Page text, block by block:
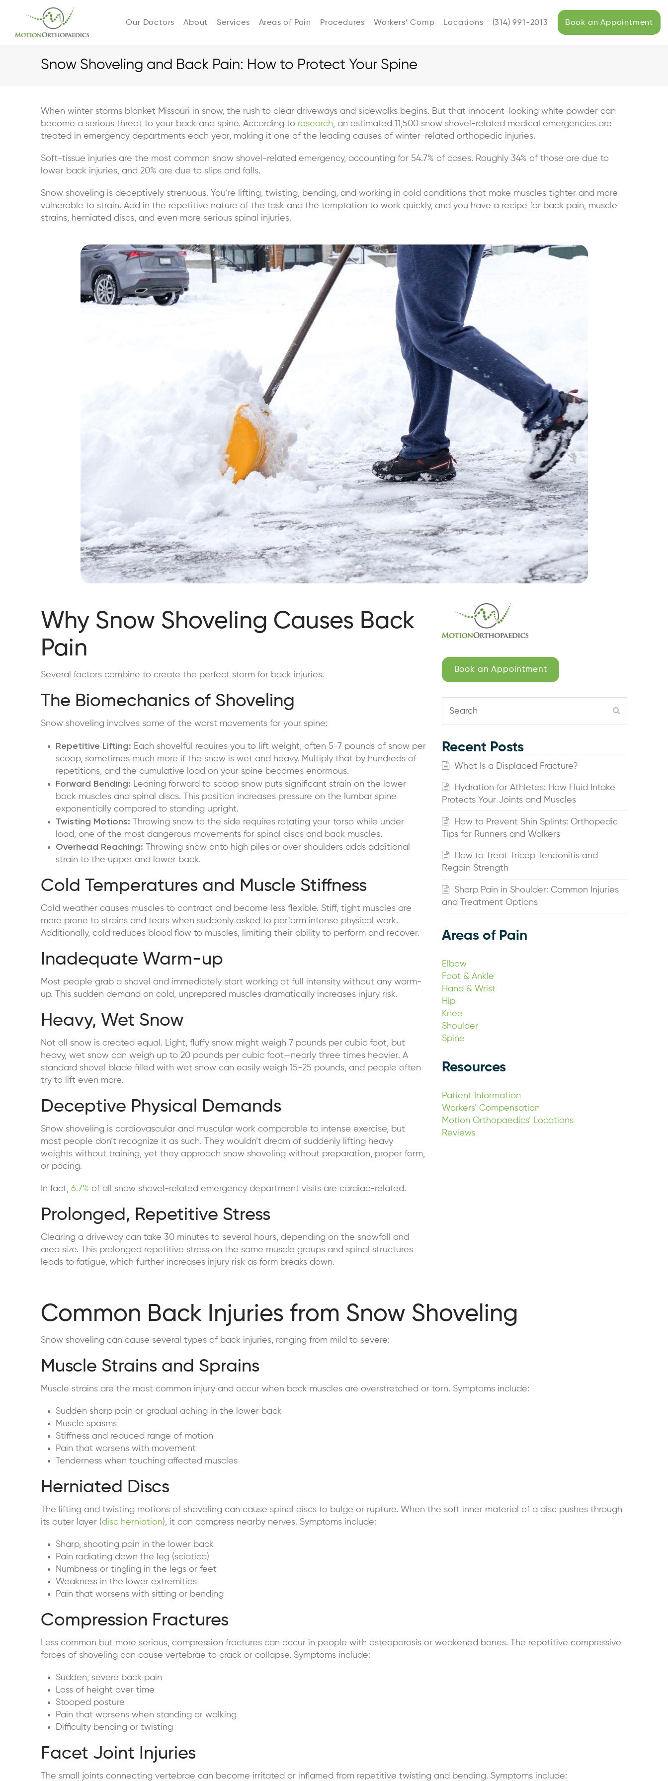
Our Doctors About Services Areas of Pain Procedures Workers’ Comp Locations (314) 991-2013 Book an Appointment
Snow Shoveling and Back Pain: How to Protect Your Spine
When winter storms blanket Missouri in snow, the rush to clear driveways and sidewalks begins. But that innocent-looking white powder can
become a serious threat to your back and spine. According to research, an estimated 11,500 snow shovel-related medical emergencies are
treated in emergency departments each year, making it one of the leading causes of winter-related orthopedic injuries.
Soft-tissue injuries are the most common snow shovel-related emergency, accounting for 54.7% of cases. Roughly 34% of those are due to
lower back injuries, and 20% are due to slips and falls.
Snow shoveling is deceptively strenuous. You’re lifting, twisting, bending, and working in cold conditions that make muscles tighter and more
vulnerable to strain. Add in the repetitive nature of the task and the temptation to work quickly, and you have a recipe for back pain, muscle
strains, herniated discs, and even more serious spinal injuries.
Why Snow Shoveling Causes Back
Pain
Several factors combine to create the perfect storm for back injuries.
The Biomechanics of Shoveling
Snow shoveling involves some of the worst movements for your spine:
Repetitive Lifting: Each shovelful requires you to lift weight, often 5-7 pounds of snow per
scoop, sometimes much more if the snow is wet and heavy. Multiply that by hundreds of
repetitions, and the cumulative load on your spine becomes enormous.
Forward Bending: Leaning forward to scoop snow puts significant strain on the lower
back muscles and spinal discs. This position increases pressure on the lumbar spine
exponentially compared to standing upright.
Twisting Motions: Throwing snow to the side requires rotating your torso while under
load, one of the most dangerous movements for spinal discs and back muscles.
Overhead Reaching: Throwing snow onto high piles or over shoulders adds additional
strain to the upper and lower back.
Cold Temperatures and Muscle Stiffness
Cold weather causes muscles to contract and become less flexible. Stiff, tight muscles are
more prone to strains and tears when suddenly asked to perform intense physical work.
Additionally, cold reduces blood flow to muscles, limiting their ability to perform and recover.
Inadequate Warm-up
Most people grab a shovel and immediately start working at full intensity without any warm-
up. This sudden demand on cold, unprepared muscles dramatically increases injury risk.
Heavy, Wet Snow
Not all snow is created equal. Light, fluffy snow might weigh 7 pounds per cubic foot, but
heavy, wet snow can weigh up to 20 pounds per cubic foot—nearly three times heavier. A
standard shovel blade filled with wet snow can easily weigh 15-25 pounds, and people often
try to lift even more.
Deceptive Physical Demands
Snow shoveling is cardiovascular and muscular work comparable to intense exercise, but
most people don’t recognize it as such. They wouldn’t dream of suddenly lifting heavy
weights without training, yet they approach snow shoveling without preparation, proper form,
or pacing.
In fact, 6.7% of all snow shovel-related emergency department visits are cardiac-related.
Prolonged, Repetitive Stress
Clearing a driveway can take 30 minutes to several hours, depending on the snowfall and
area size. This prolonged repetitive stress on the same muscle groups and spinal structures
leads to fatigue, which further increases injury risk as form breaks down.
Book an Appointment
Recent Posts
What Is a Displaced Fracture?
Hydration for Athletes: How Fluid Intake
Protects Your Joints and Muscles
How to Prevent Shin Splints: Orthopedic
Tips for Runners and Walkers
How to Treat Tricep Tendonitis and
Regain Strength
Sharp Pain in Shoulder: Common Injuries
and Treatment Options
Areas of Pain
Elbow
Foot & Ankle
Hand & Wrist
Hip
Knee
Shoulder
Spine
Resources
Patient Information
Workers’ Compensation
Motion Orthopaedics’ Locations
Reviews
Common Back Injuries from Snow Shoveling
Snow shoveling can cause several types of back injuries, ranging from mild to severe:
Muscle Strains and Sprains
Muscle strains are the most common injury and occur when back muscles are overstretched or torn. Symptoms include:
Sudden sharp pain or gradual aching in the lower back
Muscle spasms
Stiffness and reduced range of motion
Pain that worsens with movement
Tenderness when touching affected muscles
Herniated Discs
The lifting and twisting motions of shoveling can cause spinal discs to bulge or rupture. When the soft inner material of a disc pushes through
its outer layer (disc herniation), it can compress nearby nerves. Symptoms include:
Sharp, shooting pain in the lower back
Pain radiating down the leg (sciatica)
Numbness or tingling in the legs or feet
Weakness in the lower extremities
Pain that worsens with sitting or bending
Compression Fractures
Less common but more serious, compression fractures can occur in people with osteoporosis or weakened bones. The repetitive compressive
forces of shoveling can cause vertebrae to crack or collapse. Symptoms include:
Sudden, severe back pain
Loss of height over time
Stooped posture
Pain that worsens when standing or walking
Difficulty bending or twisting
Facet Joint Injuries
The small joints connecting vertebrae can become irritated or inflamed from repetitive twisting and bending. Symptoms include: